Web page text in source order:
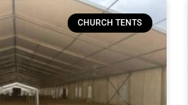
CHURCH TENTS